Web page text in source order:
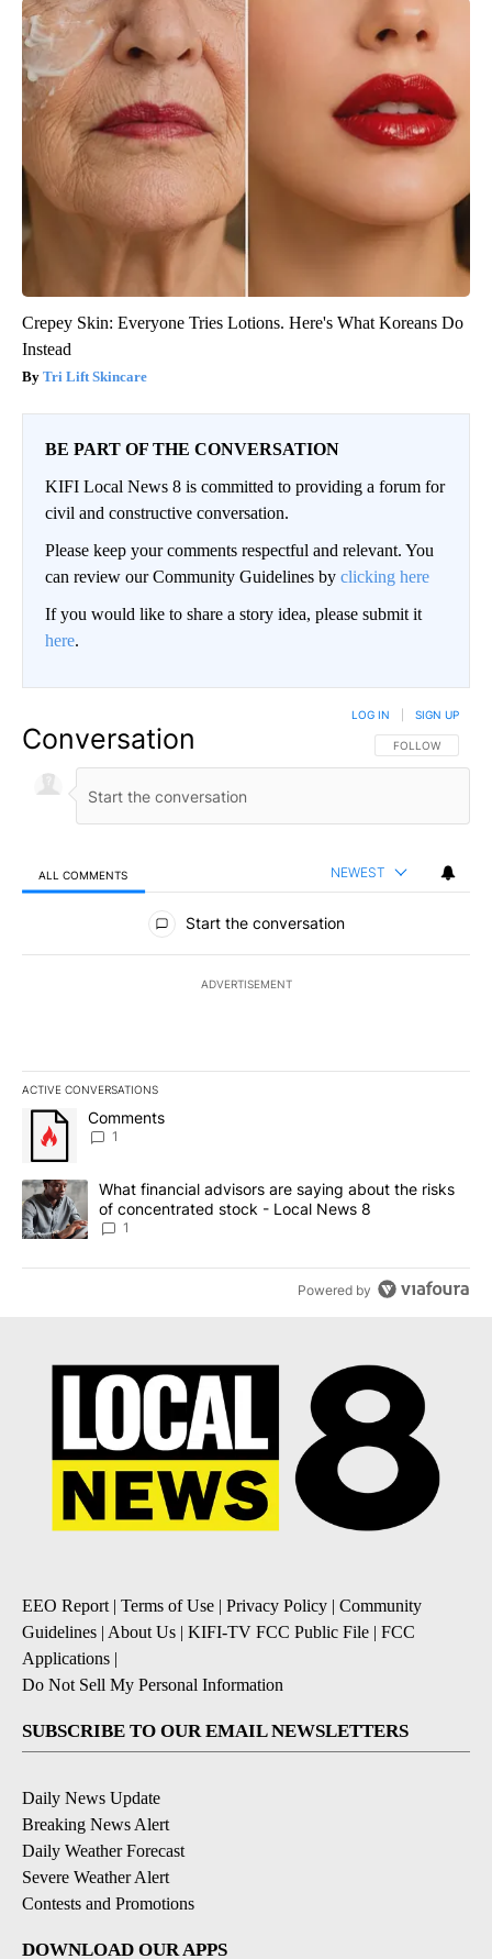
Crepey Skin: Everyone Tries Lotions. Here's What Koreans Do
Instead
Tri Lift Skincare
BE PART OF THE CONVERSATION
KIFI Local News 8 is committed to providing a forum for
civil and constructive conversation.
Please keep your comments respectful and relevant. You
can review our Community Guidelines by clicking here
If you would like to share a story idea, please submit it
here.
Conversation FOLLOW THIS
FOLLOW
LOG IN SIGN UP
ALL COMMENTS NEWEST
All Comments
Start the conversation
ADVERTISEMENT
ACTIVE CONVERSATIONS
The following is a list of the most commented articles in the last
A trending article titled "Comments" with 1 comment.
Comments
1
A trending article titled "What financial advisors are saying
What financial advisors are saying about the risks
of concentrated stock - Local News 8
1
Powered by
EEO Report | Terms of Use | Privacy Policy | Community
Guidelines | About Us | KIFI-TV FCC Public File | FCC
Applications |
Do Not Sell My Personal Information
SUBSCRIBE TO OUR EMAIL NEWSLETTERS
Daily News Update
Breaking News Alert
Daily Weather Forecast
Severe Weather Alert
Contests and Promotions
DOWNLOAD OUR APPS